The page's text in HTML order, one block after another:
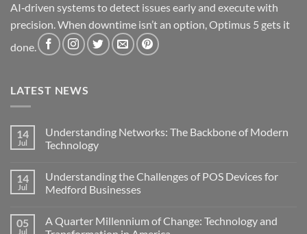
AI‑driven systems to detect issues early and execute with
precision. When downtime isn’t an option, Optimus 5 gets it
done.
LATEST NEWS
14
Jul
Understanding Networks: The Backbone of Modern
Technology
Understanding
Networks:
of
Modern
14
Jul
Understanding the Challenges of POS Devices for
Medford Businesses
on
Understanding
05
Jul
A Quarter Millennium of Change: Technology and